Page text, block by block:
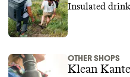
Insulated
OTHER SHOPS
Klean